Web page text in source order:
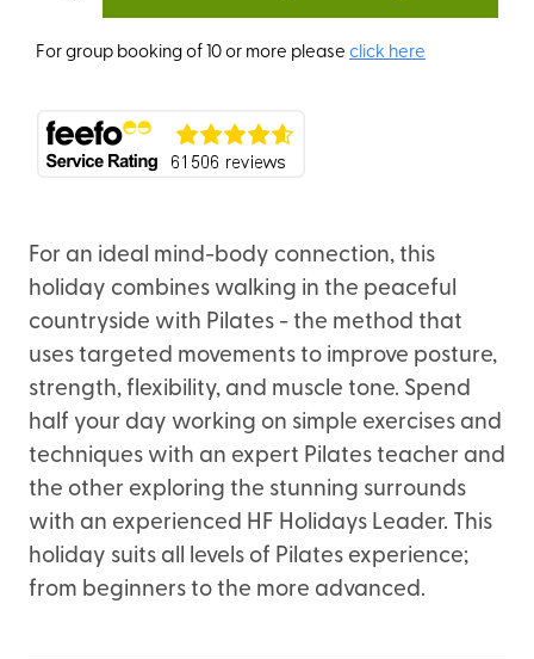
For group booking of 10 or more pleaseclick here
For an ideal mind-body connection, this
holiday combines walking in the peaceful
countryside with Pilates - the method that
uses targeted movements to improve posture,
strength, flexibility, and muscle tone. Spend
half your day working on simple exercises and
techniques with an expert Pilates teacher and
the other exploring the stunning surrounds
with an experienced HF Holidays Leader. This
holiday suits all levels of Pilates experience;
from beginners to the more advanced.